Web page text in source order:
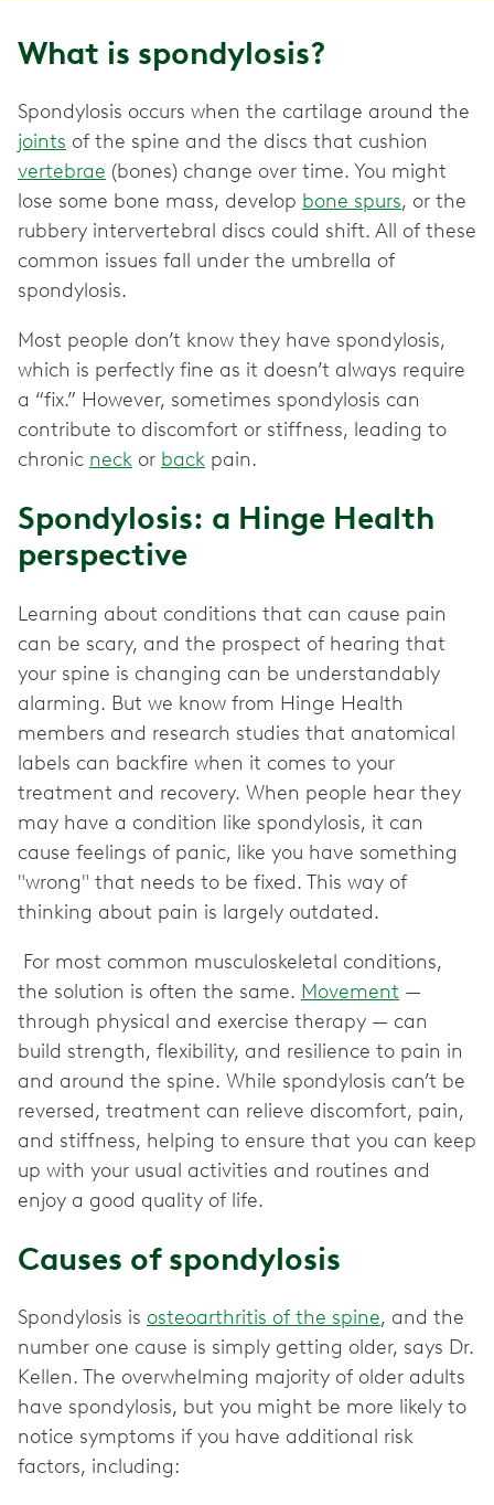
What is spondylosis?
Spondylosis occurs when the cartilage around the
joints of the spine and the discs that cushion
vertebrae (bones) change over time. You might
lose some bone mass, develop bone spurs, or the
rubbery intervertebral discs could shift. All of these
common issues fall under the umbrella of
spondylosis.
Most people don’t know they have spondylosis,
which is perfectly fine as it doesn’t always require
a “fix.” However, sometimes spondylosis can
contribute to discomfort or stiffness, leading to
chronic neck or back pain.
Spondylosis: a Hinge Health
perspective
Learning about conditions that can cause pain
can be scary, and the prospect of hearing that
your spine is changing can be understandably
alarming. But we know from Hinge Health
members and research studies that anatomical
labels can backfire when it comes to your
treatment and recovery. When people hear they
may have a condition like spondylosis, it can
cause feelings of panic, like you have something
"wrong" that needs to be fixed. This way of
thinking about pain is largely outdated.
For most common musculoskeletal conditions,
the solution is often the same. Movement —
through physical and exercise therapy — can
build strength, flexibility, and resilience to pain in
and around the spine. While spondylosis can’t be
reversed, treatment can relieve discomfort, pain,
and stiffness, helping to ensure that you can keep
up with your usual activities and routines and
enjoy a good quality of life.
Causes of spondylosis
Spondylosis is osteoarthritis of the spine, and the
number one cause is simply getting older, says Dr.
Kellen. The overwhelming majority of older adults
have spondylosis, but you might be more likely to
notice symptoms if you have additional risk
factors, including: